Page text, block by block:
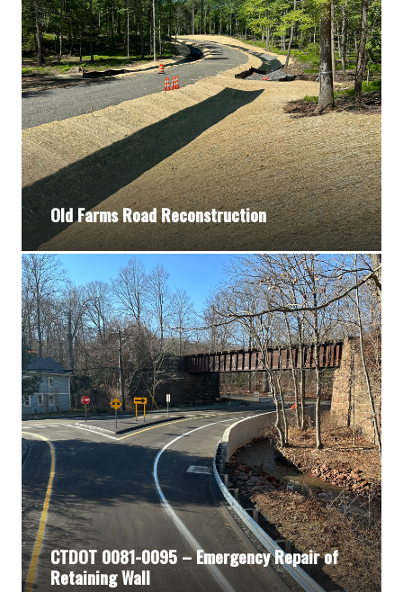
Old Farms Road Reconstruction
CTDOT 0081-0095 – Emergency Repair of
Retaining Wall